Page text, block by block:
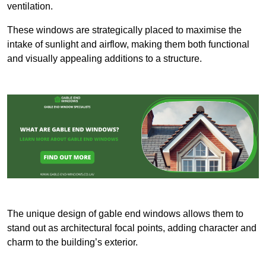
ventilation.
These windows are strategically placed to maximise the
intake of sunlight and airflow, making them both functional
and visually appealing additions to a structure.
The unique design of gable end windows allows them to
stand out as architectural focal points, adding character and
charm to the building’s exterior.